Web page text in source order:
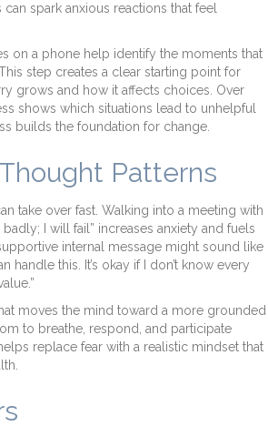
spark anxious reactions that feel
on a phone help identify the moments that
step creates a clear starting point for
grows and how it affects choices. Over
shows which situations lead to unhelpful
builds the foundation for change.
Patterns
take over fast. Walking into a meeting with
I will fail” increases anxiety and fuels
internal message might sound like
handle this. It’s okay if I don’t know every
moves the mind toward a more grounded
to breathe, respond, and participate
replace fear with a realistic mindset that